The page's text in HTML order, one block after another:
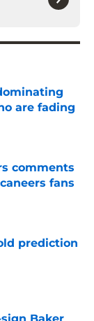
are fading
comments
fans
prediction